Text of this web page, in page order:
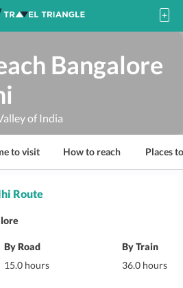
Bangalore
of India
to visit How to reach Places
Route
By Road
15.0 hours
By Train
36.0 hours